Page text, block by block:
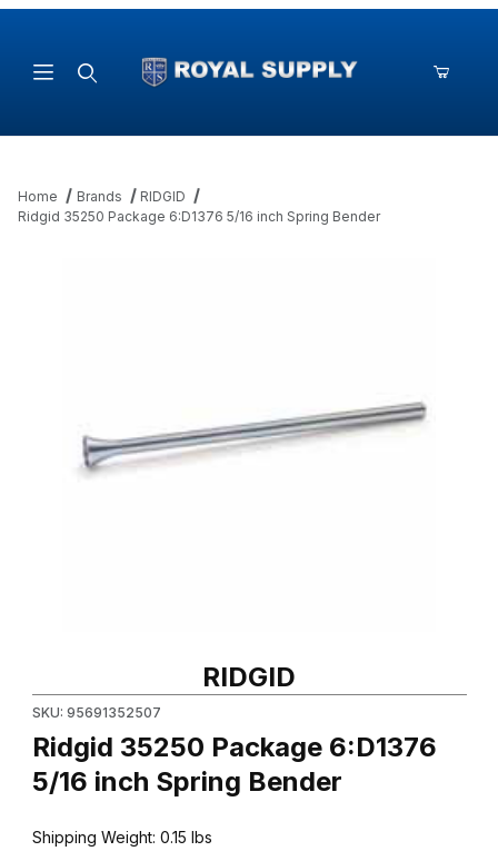
Home Brands
RIDGID
Ridgid 35250 Package 6:D1376 5/16 inch Spring Bender
RIDGID
SKU: 95691352507
Ridgid 35250 Package 6:D1376
5/16 inch Spring Bender
Shipping Weight: 0.15 lbs